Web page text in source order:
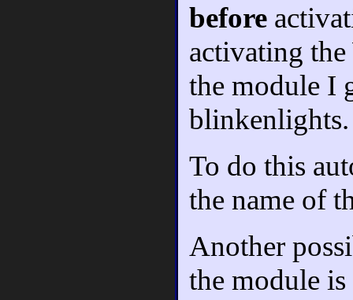
before
activating
the module I
blinkenlights.
To do this
the name of
Another
the module